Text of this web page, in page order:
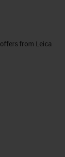
from Leica